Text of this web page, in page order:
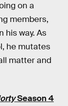
on a
members,
his way. As
he mutates
matter and
Season 4